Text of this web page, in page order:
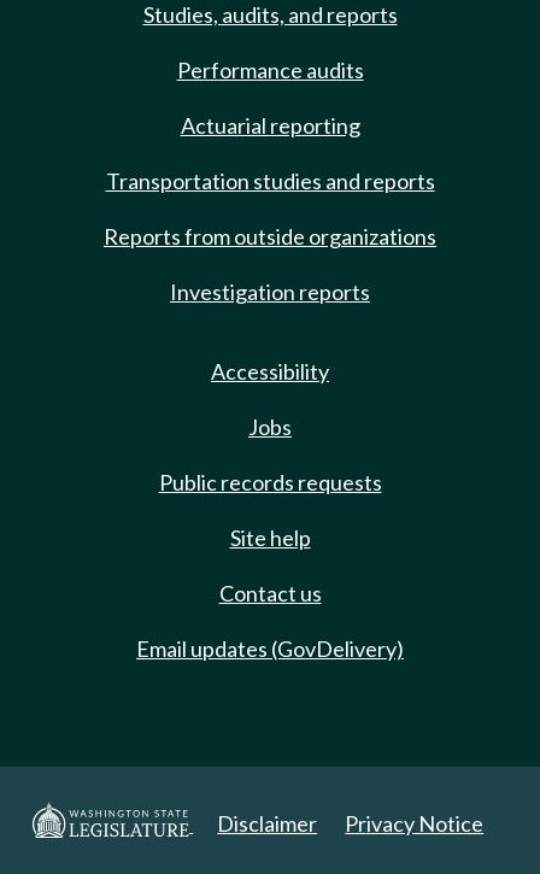
Studies, audits, and reports
Performance audits
Actuarial reporting
Transportation studies and reports
Reports from outside organizations
Investigation reports
Accessibility
Jobs
Public records requests
Site help
Contact us
Email updates (GovDelivery)
Disclaimer Privacy Notice